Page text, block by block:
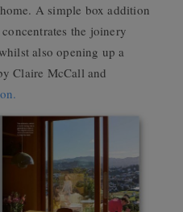
A simple box addition
the joinery
also opening up a
Claire McCall and